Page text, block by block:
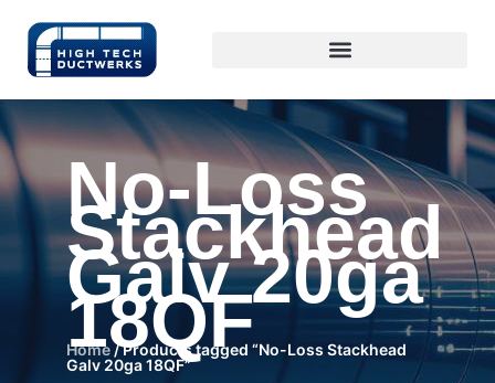
No-Loss
Stackhead
Galv 20ga
18QF
Home/ Products tagged “No-Loss Stackhead
Galv 20ga 18QF”